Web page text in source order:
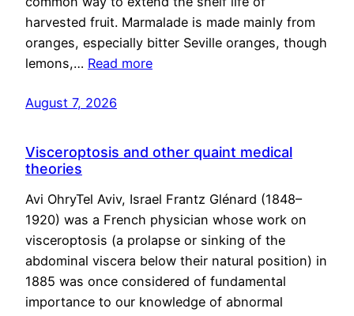
harvested fruit. Marmalade is made mainly from
oranges, especially bitter Seville oranges, though
lemons,… Read more
August 7, 2026
Visceroptosis and other quaint medical
theories
Avi OhryTel Aviv, Israel Frantz Glénard (1848–
1920) was a French physician whose work on
visceroptosis (a prolapse or sinking of the
abdominal viscera below their natural position) in
1885 was once considered of fundamental
importance to our knowledge of abnormal